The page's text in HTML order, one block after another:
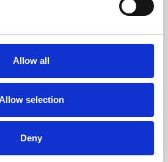
Allow all
selection
Deny
professional skills or education,
rewarding and fun.